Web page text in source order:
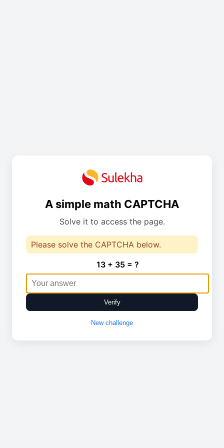
A simple math CAPTCHA
Solve it to access the page.
Please solve the CAPTCHA below.
13 + 35 = ?
Verify
New challenge